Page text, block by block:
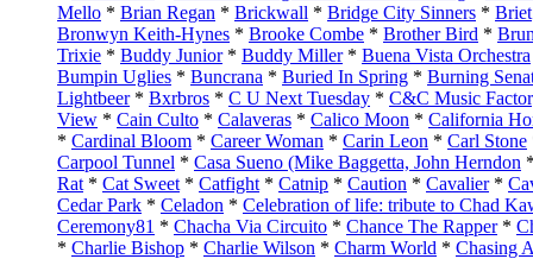
Mello * Brian Regan * Brickwall * Bridge City Sinners * Briet
Bronwyn Keith-Hynes * Brooke Combe * Brother Bird *
Trixie * Buddy Junior* Buddy Miller* Buena Vista Orchestra
Bumpin Uglies * Buncrana * Buried In Spring * Burning
Lightbeer* Bxrbros * C U Next Tuesday * C&C Music
View * Cain Culto * Calaveras * Calico Moon * California
* Cardinal Bloom * Career Woman * Carin Leon * Carl Stone
Carpool Tunnel * Casa Sueno (Mike Baggetta, John Herndon
Rat* Cat Sweet* Catfight* Catnip * Caution * Cavalier*
Cedar Park * Celadon * Celebration of life: tribute to Chad
Ceremony81 * Chacha Via Circuito * Chance The Rapper*
* Charlie Bishop * Charlie Wilson * Charm World * Chasing